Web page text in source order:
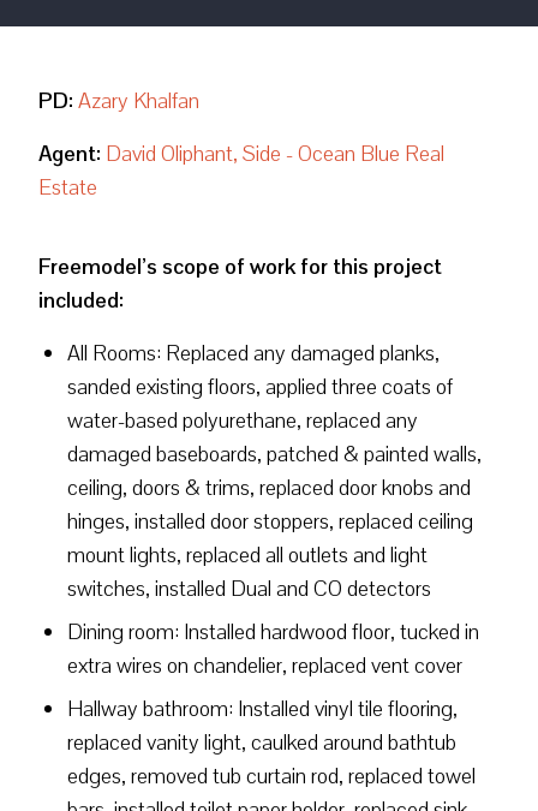
PD: Azary Khalfan
Agent: David Oliphant, Side - Ocean Blue Real
Estate
Freemodel’s scope of work for this project
included:
All Rooms: Replaced any damaged planks,
sanded existing floors, applied three coats of
water-based polyurethane, replaced any
damaged baseboards, patched & painted walls,
ceiling, doors & trims, replaced door knobs and
hinges, installed door stoppers, replaced ceiling
mount lights, replaced all outlets and light
switches, installed Dual and CO detectors
Dining room: Installed hardwood floor, tucked in
extra wires on chandelier, replaced vent cover
Hallway bathroom: Installed vinyl tile flooring,
replaced vanity light, caulked around bathtub
edges, removed tub curtain rod, replaced towel